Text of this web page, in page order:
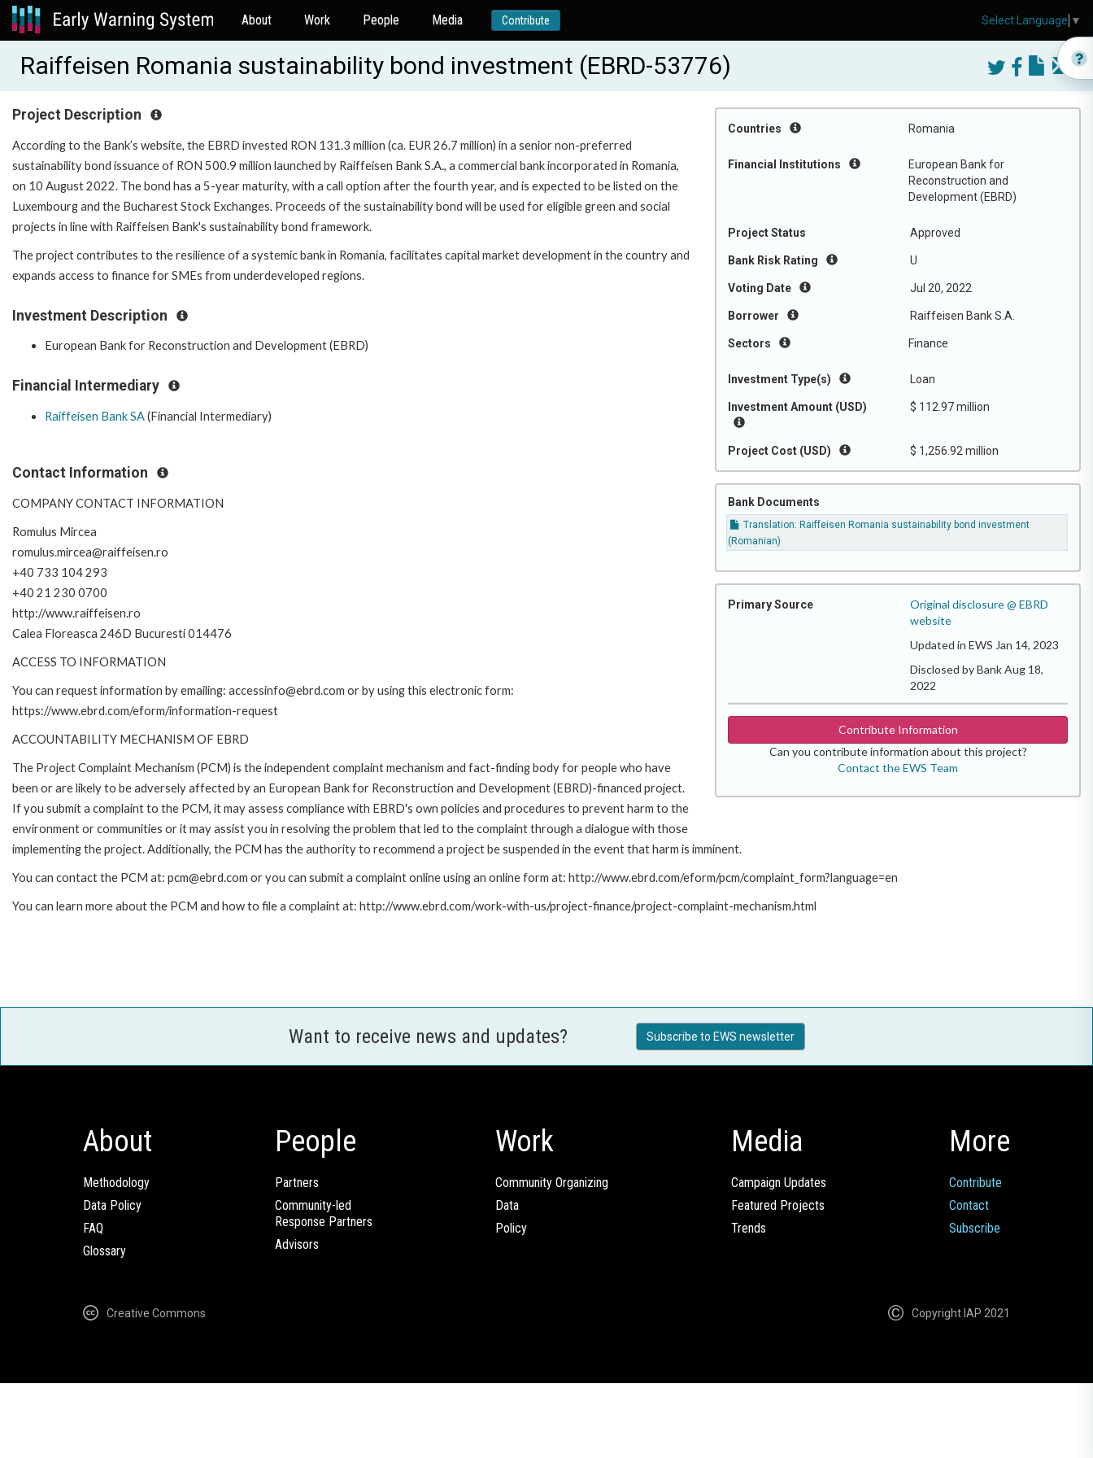
About Work People Media Contribute
Raiffeisen Romania sustainability bond investment (EBRD-53776)
Countries Romania
Financial Institutions
European Bank for
Reconstruction and
Development (EBRD)
Project Status Approved
Bank Risk Rating U
Voting Date Jul 20, 2022
Borrower Raiffeisen Bank S.A.
Sectors Finance
Investment Type(s) Loan
Investment Amount (USD) $ 112.97 million
Project Cost (USD) $ 1,256.92 million
Bank Documents
Translation: Raiffeisen Romania sustainability bond investment
(Romanian)
Primary Source
Original disclosure @ EBRD
website
Updated in EWS Jan 14, 2023
Disclosed by Bank Aug 18,
2022
Contribute Information
Can you contribute information about this project?
Contact the EWS Team
Project Description
According to the Bank’s website, the EBRD invested RON 131.3 million (ca. EUR 26.7 million) in a senior non-preferred
sustainability bond issuance of RON 500.9 million launched by Raiffeisen Bank S.A., a commercial bank incorporated in Romania,
on 10 August 2022. The bond has a 5-year maturity, with a call option after the fourth year, and is expected to be listed on the
Luxembourg and the Bucharest Stock Exchanges. Proceeds of the sustainability bond will be used for eligible green and social
projects in line with Raiffeisen Bank's sustainability bond framework.
The project contributes to the resilience of a systemic bank in Romania, facilitates capital market development in the country and
expands access to finance for SMEs from underdeveloped regions.
Investment Description
European Bank for Reconstruction and Development (EBRD)
Financial Intermediary
Raiffeisen Bank SA(Financial Intermediary)
Contact Information
COMPANY CONTACT INFORMATION
Romulus Mircea
romulus.mircea@raiffeisen.ro
+40 733 104 293
+40 21 230 0700
http://www.raiffeisen.ro
Calea Floreasca 246D Bucuresti 014476
ACCESS TO INFORMATION
You can request information by emailing: accessinfo@ebrd.com or by using this electronic form:
https://www.ebrd.com/eform/information-request
ACCOUNTABILITY MECHANISM OF EBRD
The Project Complaint Mechanism (PCM) is the independent complaint mechanism and fact-finding body for people who have
been or are likely to be adversely affected by an European Bank for Reconstruction and Development (EBRD)-financed project.
If you submit a complaint to the PCM, it may assess compliance with EBRD's own policies and procedures to prevent harm to the
environment or communities or it may assist you in resolving the problem that led to the complaint through a dialogue with those
implementing the project. Additionally, the PCM has the authority to recommend a project be suspended in the event that harm is imminent.
You can contact the PCM at: pcm@ebrd.com or you can submit a complaint online using an online form at: http://www.ebrd.com/eform/pcm/complaint_form?language=en
You can learn more about the PCM and how to file a complaint at: http://www.ebrd.com/work-with-us/project-finance/project-complaint-mechanism.html
Want to receive news and updates? Subscribe to EWS newsletter
About
Methodology
Data Policy
FAQ
Glossary
People
Partners
Community-led
Response Partners
Advisors
Work
Community Organizing
Data
Policy
Media
Campaign Updates
Featured Projects
Trends
More
Contribute
Contact
Subscribe
Creative Commons Copyright IAP 2021
Select Language ▼